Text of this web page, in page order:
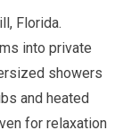
Florida.
into private
showers
and heated
for relaxation